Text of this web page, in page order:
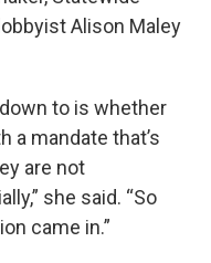
Alison Maley
to is whether
a mandate that’s
are not
she said. “So
came in.”